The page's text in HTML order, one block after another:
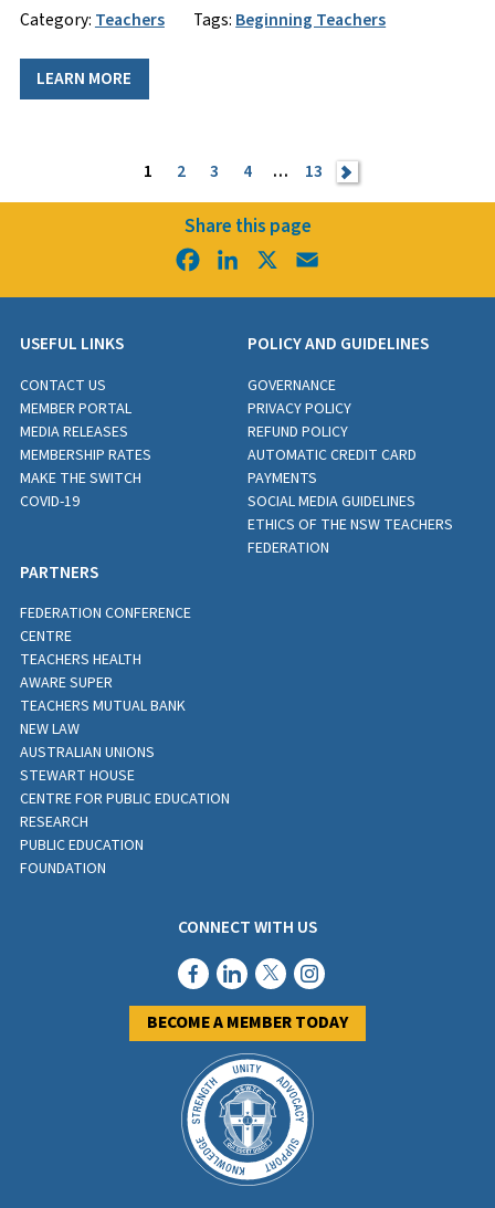
Category: Teachers Tags: Beginning Teachers
LEARN MORE
1 2 3 4 … 13 >
Share this page
FacebookLinkedIn
USEFUL LINKS
CONTACT US
MEMBER PORTAL
MEDIA RELEASES
MEMBERSHIP RATES
MAKE THE SWITCH
COVID-19
POLICY AND GUIDELINES
GOVERNANCE
PRIVACY POLICY
REFUND POLICY
AUTOMATIC CREDIT CARD
PAYMENTS
SOCIAL MEDIA GUIDELINES
ETHICS OF THE NSW TEACHERS
FEDERATION
PARTNERS
FEDERATION CONFERENCE
CENTRE
TEACHERS HEALTH
AWARE SUPER
TEACHERS MUTUAL BANK
NEW LAW
AUSTRALIAN UNIONS
STEWART HOUSE
CENTRE FOR PUBLIC EDUCATION
RESEARCH
PUBLIC EDUCATION
FOUNDATION
CONNECT WITH US
BECOME A MEMBER TODAY